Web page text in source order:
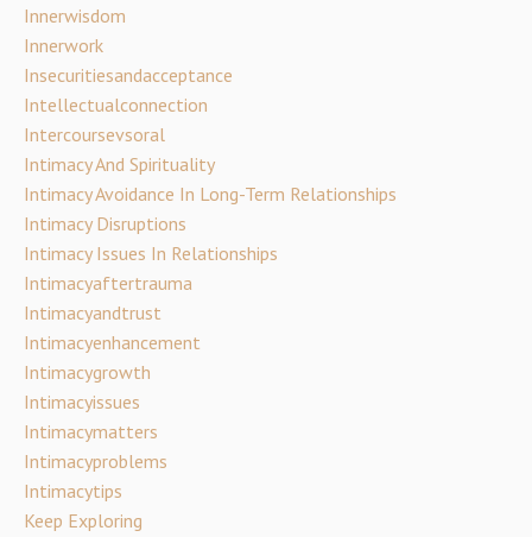
Innerwisdom
Innerwork
Insecuritiesandacceptance
Intellectualconnection
Intercoursevsoral
Intimacy And Spirituality
Intimacy Avoidance In Long-Term Relationships
Intimacy Disruptions
Intimacy Issues In Relationships
Intimacyaftertrauma
Intimacyandtrust
Intimacyenhancement
Intimacygrowth
Intimacyissues
Intimacymatters
Intimacyproblems
Intimacytips
Keep Exploring